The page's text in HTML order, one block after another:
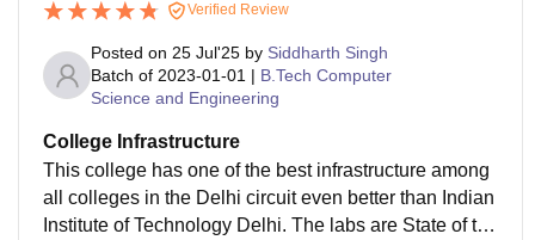
Verified Review
Posted on 25 Jul'25 by Siddharth Singh
Batch of 2023-01-01 | B.Tech Computer
Science and Engineering
College Infrastructure
This college has one of the best infrastructure among
all colleges in the Delhi circuit even better than Indian
Institute of Technology Delhi. The labs are State of the